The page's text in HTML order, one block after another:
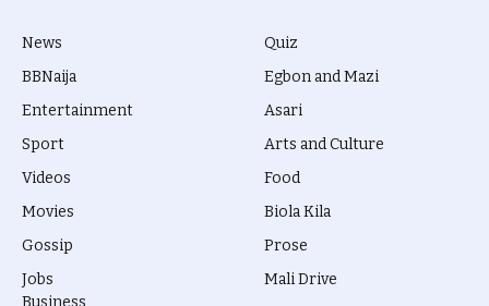
News
BBNaija
Entertainment
Sport
Videos
Movies
Gossip
Jobs
Quiz
Egbon and Mazi
Asari
Arts and Culture
Food
Biola Kila
Prose
Mali Drive